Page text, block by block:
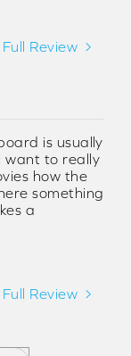
Review
is usually
want to really
how the
something
a
Review